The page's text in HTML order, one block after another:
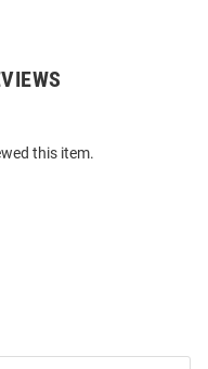
this item.